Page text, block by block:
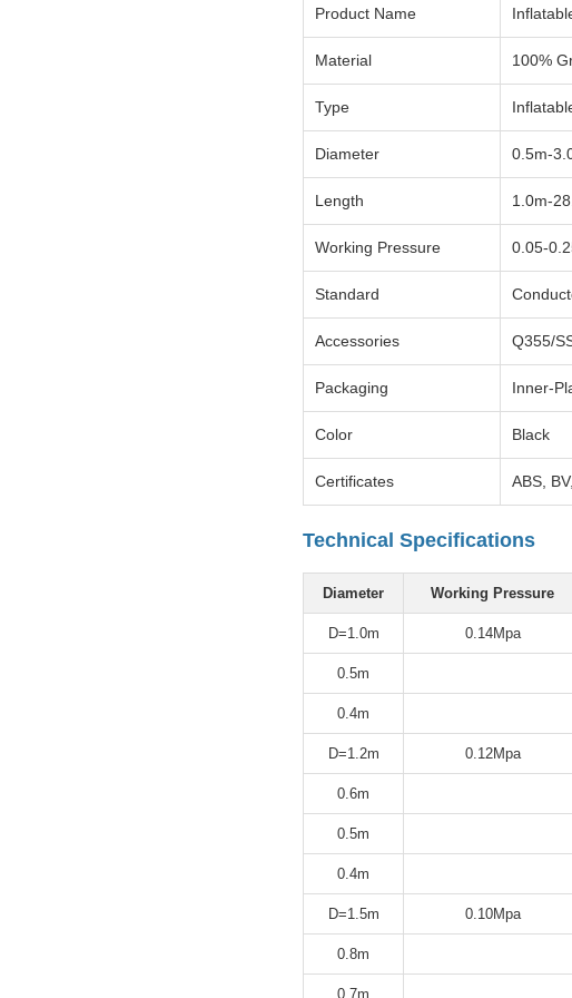
Product Name
Material 100%
Type
Diameter 0.5m-
Length 1.0m-
Working Pressure 0.05-
Standard
Accessories Q355/
Packaging Inner-
Color Black
Certificates ABS,
Technical Specifications
Diameter Working Pressure
D=1.0m 0.14Mpa
0.5m
0.4m
D=1.2m 0.12Mpa
0.6m
0.5m
0.4m
D=1.5m 0.10Mpa
0.8m
0.7m